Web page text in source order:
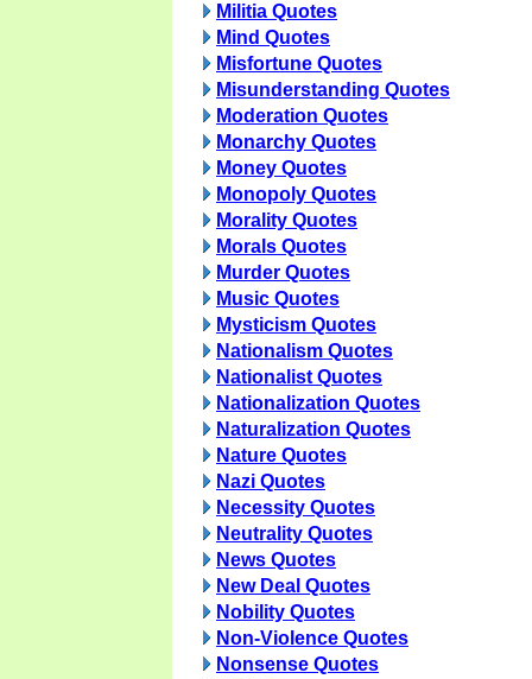
Militia Quotes
Mind Quotes
Misfortune Quotes
Misunderstanding Quotes
Moderation Quotes
Monarchy Quotes
Money Quotes
Monopoly Quotes
Morality Quotes
Morals Quotes
Murder Quotes
Music Quotes
Mysticism Quotes
Nationalism Quotes
Nationalist Quotes
Nationalization Quotes
Naturalization Quotes
Nature Quotes
Nazi Quotes
Necessity Quotes
Neutrality Quotes
News Quotes
New Deal Quotes
Nobility Quotes
Non-Violence Quotes
Nonsense Quotes